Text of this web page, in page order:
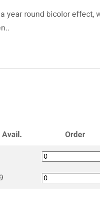
year round bicolor effect,
Avail.
Order